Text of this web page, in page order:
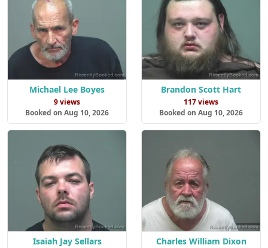
Michael Lee Boyes
9 views
Booked on Aug 10, 2026
Brandon Scott Hart
117 views
Booked on Aug 10, 2026
Isaiah Jay Sellars Charles William Dixon